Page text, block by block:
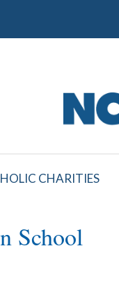
CHARITIES
School